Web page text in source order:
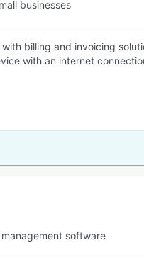
businesses
billing and invoicing
with an internet
software